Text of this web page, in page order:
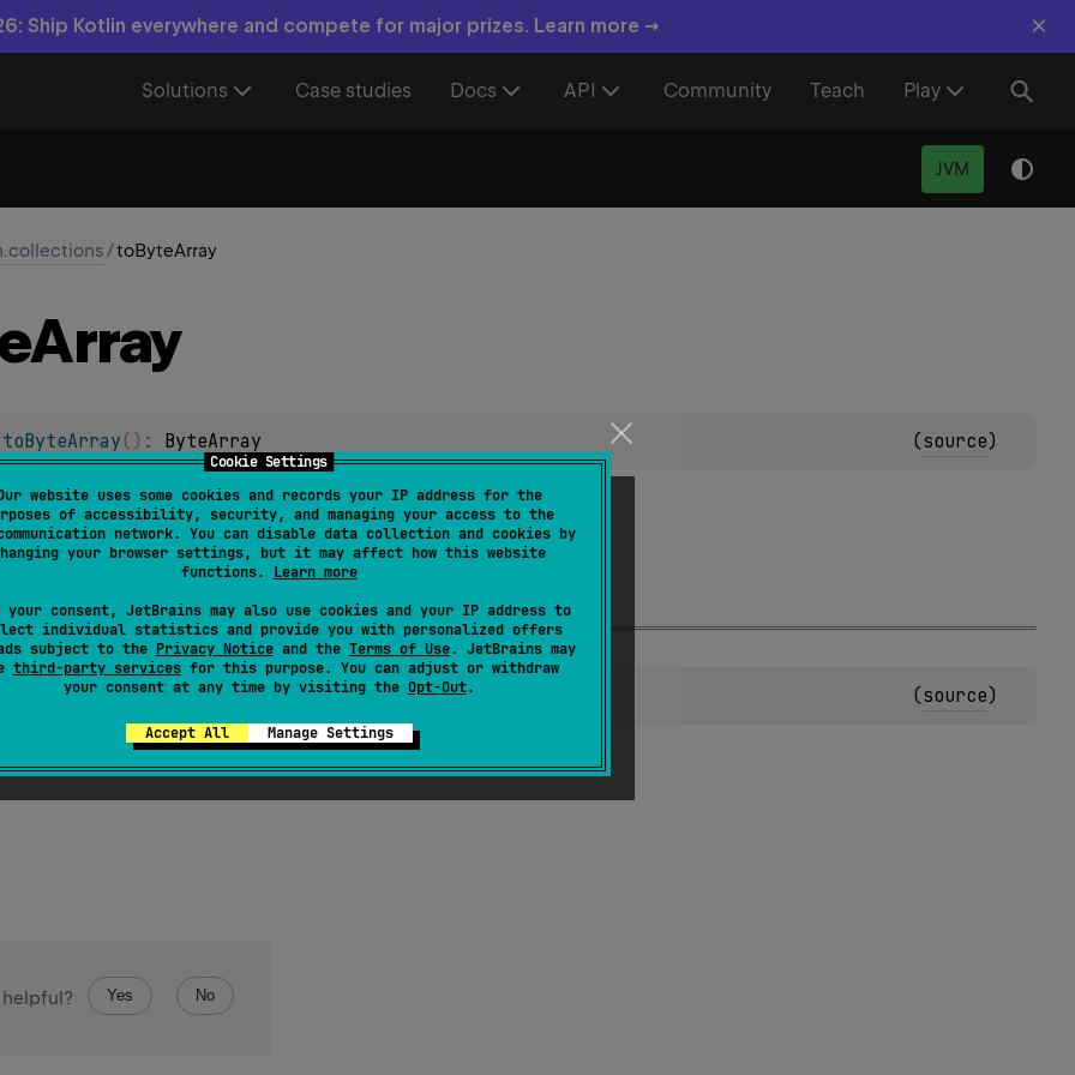
Cookie Settings
website uses some cookies and records your IP address for the
of accessibility, security, and managing your access to the
network. You can disable data collection and cookies by
your browser settings, but it may affect how this website
functions. Learn more
your consent, JetBrains may also use cookies and your IP address to
individual statistics and provide you with personalized offers
subject to the Privacy Noticeand the Terms of Use. JetBrains may
third-party servicesfor this purpose. You can adjust or withdraw
your consent at any time by visiting the Opt-Out.
Accept All Manage Settings
Ship Kotlin everywhere and compete for major prizes. Learn more → ×
Solutions Case studies Docs API Community Teach Play
JVM
/toByteArray
Array
toByteArray ( ) : ByteArray (source)
containing all of the elements of this generic array.
>.toByteArray (): ByteArray (source)
Byte containing all of the elements of this collection.
Yes No